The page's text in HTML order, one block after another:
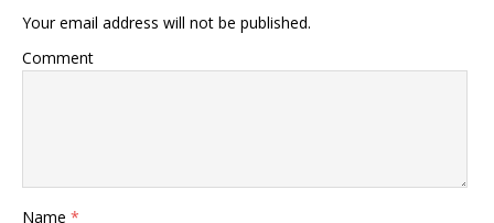
Your email address will not be published.
Comment
Name *